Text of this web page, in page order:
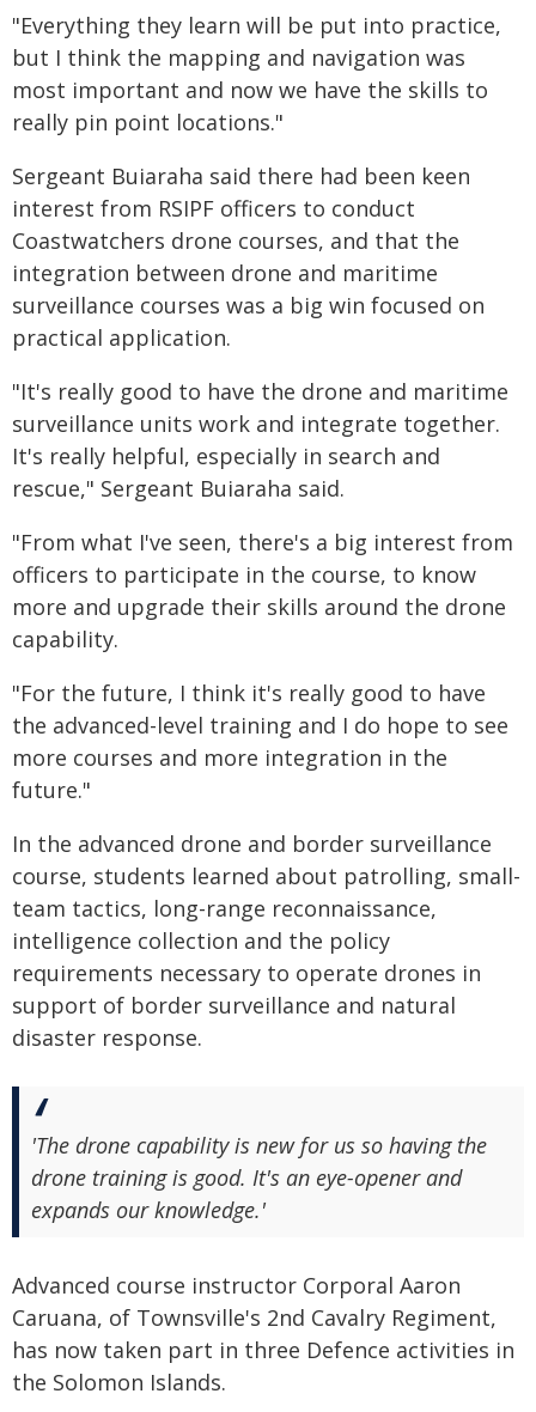
"Everything they learn will be put into practice,
but I think the mapping and navigation was
most important and now we have the skills to
really pin point locations."
Sergeant Buiaraha said there had been keen
interest from RSIPF officers to conduct
Coastwatchers drone courses, and that the
integration between drone and maritime
surveillance courses was a big win focused on
practical application.
"It's really good to have the drone and maritime
surveillance units work and integrate together.
It's really helpful, especially in search and
rescue," Sergeant Buiaraha said.
"From what I've seen, there's a big interest from
officers to participate in the course, to know
more and upgrade their skills around the drone
capability.
"For the future, I think it's really good to have
the advanced-level training and I do hope to see
more courses and more integration in the
future."
In the advanced drone and border surveillance
course, students learned about patrolling, small-
team tactics, long-range reconnaissance,
intelligence collection and the policy
requirements necessary to operate drones in
support of border surveillance and natural
disaster response.
'The drone capability is new for us so having the
drone training is good. It's an eye-opener and
expands our knowledge.'
Advanced course instructor Corporal Aaron
Caruana, of Townsville's 2nd Cavalry Regiment,
has now taken part in three Defence activities in
the Solomon Islands.